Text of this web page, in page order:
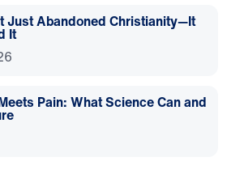
Just Abandoned Christianity—It
It
Pain: What Science Can and